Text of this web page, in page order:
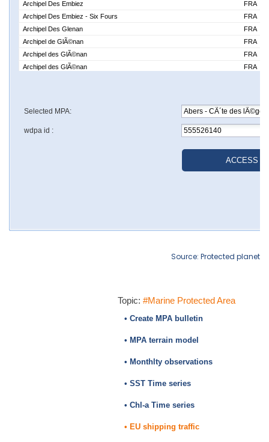
Source: Protected planet
Topic: #Marine Protected Area
• Create MPA bulletin
• MPA terrain model
• Monthlty observations
• SST Time series
• Chl-a Time series
• EU shipping traffic